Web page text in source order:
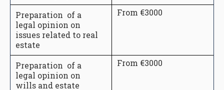
Preparation of a
legal opinion on
issues related to real
estate
From €3000
Preparation of a
legal opinion on
wills and estate
From €3000